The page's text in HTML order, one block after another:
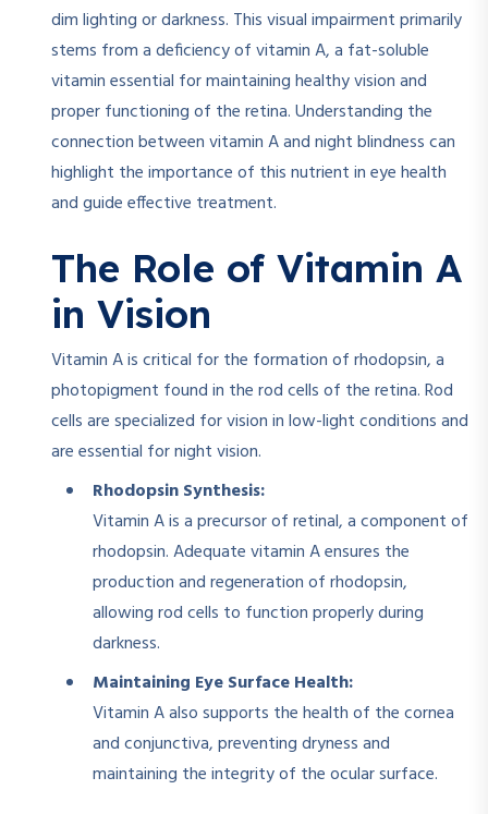
dim lighting or darkness. This visual impairment primarily
stems from a deficiency of vitamin A, a fat-soluble
vitamin essential for maintaining healthy vision and
proper functioning of the retina. Understanding the
connection between vitamin A and night blindness can
highlight the importance of this nutrient in eye health
and guide effective treatment.
The Role of Vitamin A
in Vision
Vitamin A is critical for the formation of rhodopsin, a
photopigment found in the rod cells of the retina. Rod
cells are specialized for vision in low-light conditions and
are essential for night vision.
Rhodopsin Synthesis:
Vitamin A is a precursor of retinal, a component of
rhodopsin. Adequate vitamin A ensures the
production and regeneration of rhodopsin,
allowing rod cells to function properly during
darkness.
Maintaining Eye Surface Health:
Vitamin A also supports the health of the cornea
and conjunctiva, preventing dryness and
maintaining the integrity of the ocular surface.